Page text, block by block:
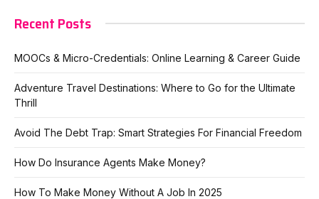
Recent Posts
MOOCs & Micro-Credentials: Online Learning & Career Guide
Adventure Travel Destinations: Where to Go for the Ultimate
Thrill
Avoid The Debt Trap: Smart Strategies For Financial Freedom
How Do Insurance Agents Make Money?
How To Make Money Without A Job In 2025